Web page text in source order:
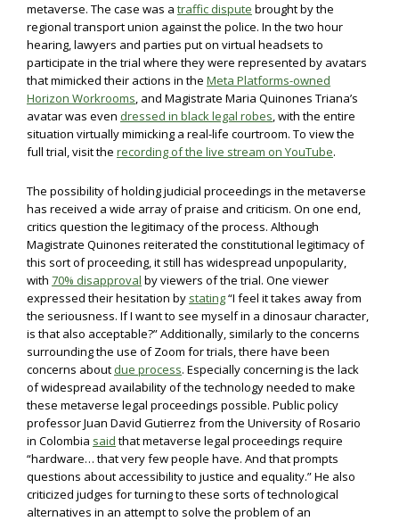
metaverse. The case was a traffic dispute brought by the
regional transport union against the police. In the two hour
hearing, lawyers and parties put on virtual headsets to
participate in the trial where they were represented by avatars
that mimicked their actions in the Meta Platforms-owned
Horizon Workrooms, and Magistrate Maria Quinones Triana’s
avatar was even dressed in black legal robes, with the entire
situation virtually mimicking a real-life courtroom. To view the
full trial, visit the recording of the live stream on YouTube.
The possibility of holding judicial proceedings in the metaverse
has received a wide array of praise and criticism. On one end,
critics question the legitimacy of the process. Although
Magistrate Quinones reiterated the constitutional legitimacy of
this sort of proceeding, it still has widespread unpopularity,
with 70% disapproval by viewers of the trial. One viewer
expressed their hesitation by stating“I feel it takes away from
the seriousness. If I want to see myself in a dinosaur character,
is that also acceptable?” Additionally, similarly to the concerns
surrounding the use of Zoom for trials, there have been
concerns about due process. Especially concerning is the lack
of widespread availability of the technology needed to make
these metaverse legal proceedings possible. Public policy
professor Juan David Gutierrez from the University of Rosario
in Colombia said that metaverse legal proceedings require
“hardware… that very few people have. And that prompts
questions about accessibility to justice and equality.” He also
criticized judges for turning to these sorts of technological
alternatives in an attempt to solve the problem of an